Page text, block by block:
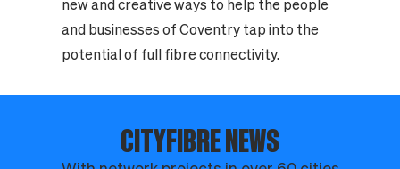
new and creative ways to help the people
and businesses of Coventry tap into the
potential of full fibre connectivity.
CITYFIBRE NEWS